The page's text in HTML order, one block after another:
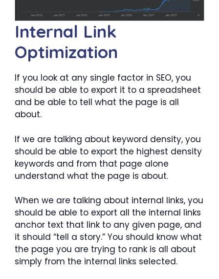
Internal Link
Optimization
If you look at any single factor in SEO, you
should be able to export it to a spreadsheet
and be able to tell what the page is all
about.
If we are talking about keyword density, you
should be able to export the highest density
keywords and from that page alone
understand what the page is about.
When we are talking about internal links, you
should be able to export all the internal links
anchor text that link to any given page, and
it should “tell a story.” You should know what
the page you are trying to rank is all about
simply from the internal links selected.